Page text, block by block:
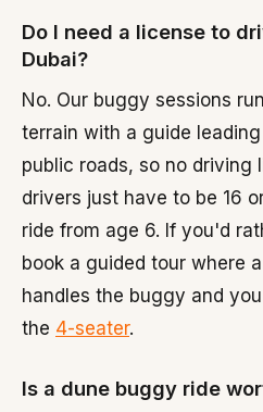
Do I need a license to
Dubai?
No. Our buggy sessions
terrain with a guide
public roads, so no
drivers just have to be 16
ride from age 6. If you'd
book a guided tour where
handles the buggy and
the 4-seater.
Is a dune buggy ride